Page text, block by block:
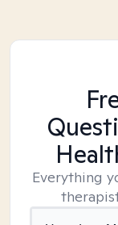
Everything